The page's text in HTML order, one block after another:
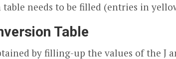
needs to be filled (entries in
Table
by filling-up the values of the J